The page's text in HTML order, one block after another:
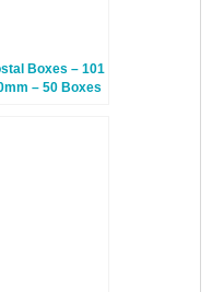
Boxes – 101
– 50 Boxes